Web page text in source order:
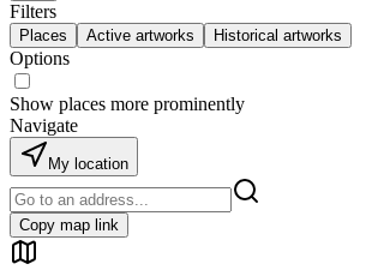
Filters
Places Active artworks Historical artworks
Options
Show places more prominently
Navigate
My location
Copy map link